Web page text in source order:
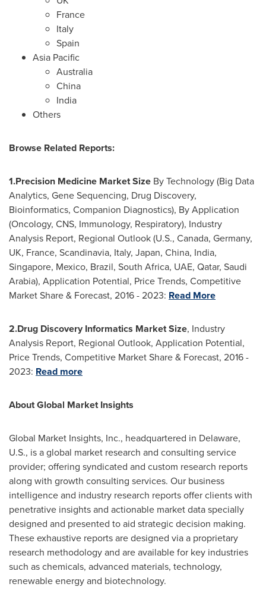
France
Italy
Spain
Asia Pacific
Australia
China
India
Others
Browse Related Reports:
1.Precision Medicine Market Size By Technology (Big Data
Analytics, Gene Sequencing, Drug Discovery,
Bioinformatics, Companion Diagnostics), By Application
(Oncology, CNS, Immunology, Respiratory), Industry
Analysis Report, Regional Outlook (U.S., Canada, Germany,
UK, France, Scandinavia, Italy, Japan, China, India,
Singapore, Mexico, Brazil, South Africa, UAE, Qatar, Saudi
Arabia), Application Potential, Price Trends, Competitive
Market Share & Forecast, 2016 - 2023: Read More
2.Drug Discovery Informatics Market Size, Industry
Analysis Report, Regional Outlook, Application Potential,
Price Trends, Competitive Market Share & Forecast, 2016 -
2023: Read more
About Global Market Insights
Global Market Insights, Inc., headquartered in Delaware,
U.S., is a global market research and consulting service
provider; offering syndicated and custom research reports
along with growth consulting services. Our business
intelligence and industry research reports offer clients with
penetrative insights and actionable market data specially
designed and presented to aid strategic decision making.
These exhaustive reports are designed via a proprietary
research methodology and are available for key industries
such as chemicals, advanced materials, technology,
renewable energy and biotechnology.